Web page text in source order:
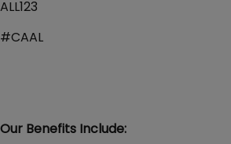
ALL123
#CAAL
Our Benefits Include: